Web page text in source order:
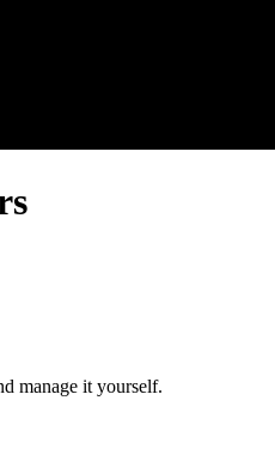
manage it yourself.